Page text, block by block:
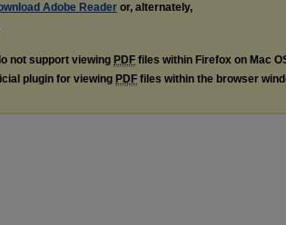
Adobe Reader or, alternately,
not support viewing PDF files within Firefox on Mac
plugin for viewing PDF files within the browser